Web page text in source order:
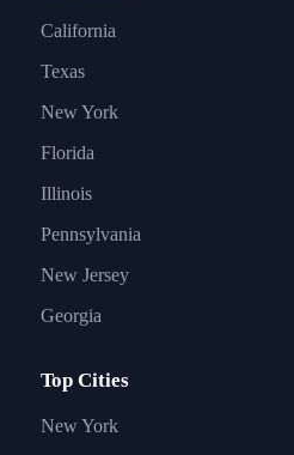
California
Texas
New York
Florida
Illinois
Pennsylvania
New Jersey
Georgia
Top Cities
New York